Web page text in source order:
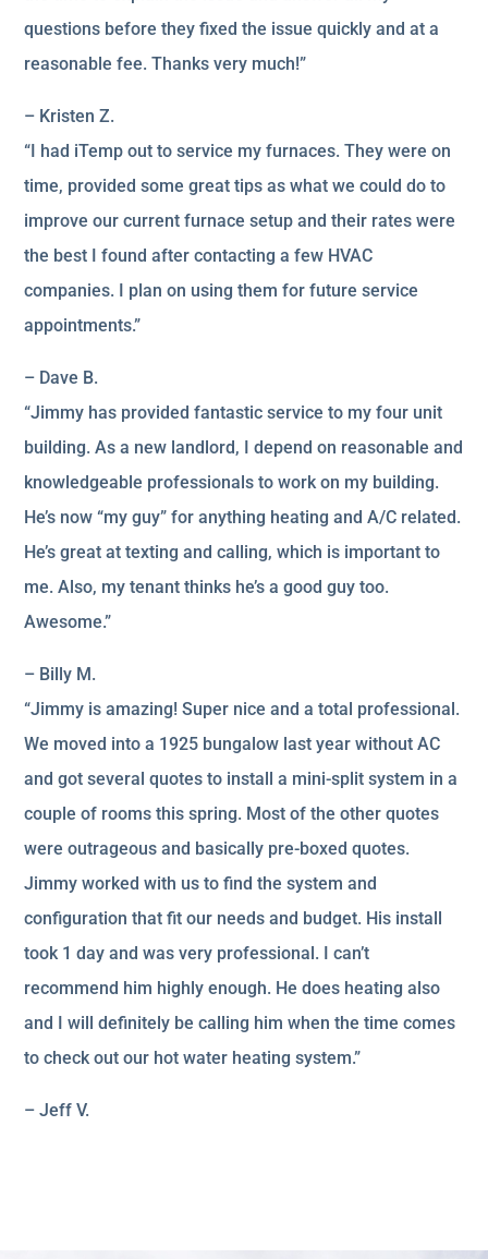
questions before they fixed the issue quickly and at a
reasonable fee. Thanks very much!”
– Kristen Z.
“I had iTemp out to service my furnaces. They were on
time, provided some great tips as what we could do to
improve our current furnace setup and their rates were
the best I found after contacting a few HVAC
companies. I plan on using them for future service
appointments.”
– Dave B.
“Jimmy has provided fantastic service to my four unit
building. As a new landlord, I depend on reasonable and
knowledgeable professionals to work on my building.
He’s now “my guy” for anything heating and A/C related.
He’s great at texting and calling, which is important to
me. Also, my tenant thinks he’s a good guy too.
Awesome.”
– Billy M.
“Jimmy is amazing! Super nice and a total professional.
We moved into a 1925 bungalow last year without AC
and got several quotes to install a mini-split system in a
couple of rooms this spring. Most of the other quotes
were outrageous and basically pre-boxed quotes.
Jimmy worked with us to find the system and
configuration that fit our needs and budget. His install
took 1 day and was very professional. I can’t
recommend him highly enough. He does heating also
and I will definitely be calling him when the time comes
to check out our hot water heating system.”
– Jeff V.